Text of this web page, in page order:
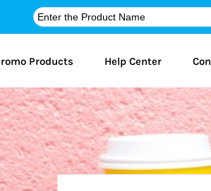
Products Help Center